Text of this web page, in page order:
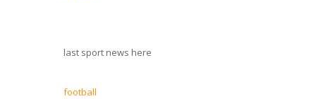
last sport news here
football